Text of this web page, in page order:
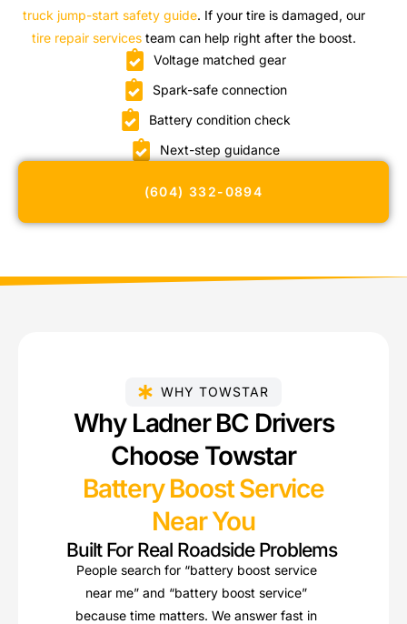
truck jump-start safety guide. If your tire is damaged, our
tire repair services team can help right after the boost.
Voltage matched gear
Spark-safe connection
Battery condition check
Next-step guidance
(604) 332-0894
WHY TOWSTAR
Why Ladner BC Drivers
Choose Towstar
Battery Boost Service
Near You
Built For Real Roadside Problems
People search for “battery boost service
near me” and “battery boost service”
because time matters. We answer fast in